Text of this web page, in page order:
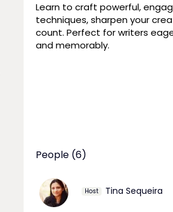
Learn to craft powerful,
techniques, sharpen your
count. Perfect for writers
and memorably.
People (6)
Host Tina Sequeira